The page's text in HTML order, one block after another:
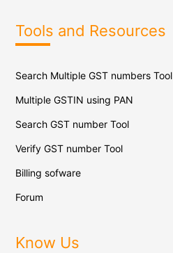
Tools and Resources
Search Multiple GST numbers Tool
Multiple GSTIN using PAN
Search GST number Tool
Verify GST number Tool
Billing sofware
Forum
Know Us